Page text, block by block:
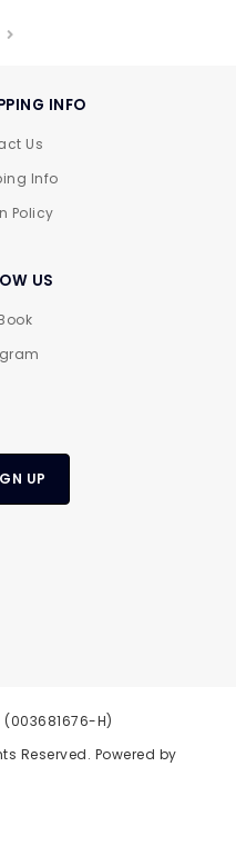
INFO
Us
Info
Policy
US
H)
Reserved. Powered by